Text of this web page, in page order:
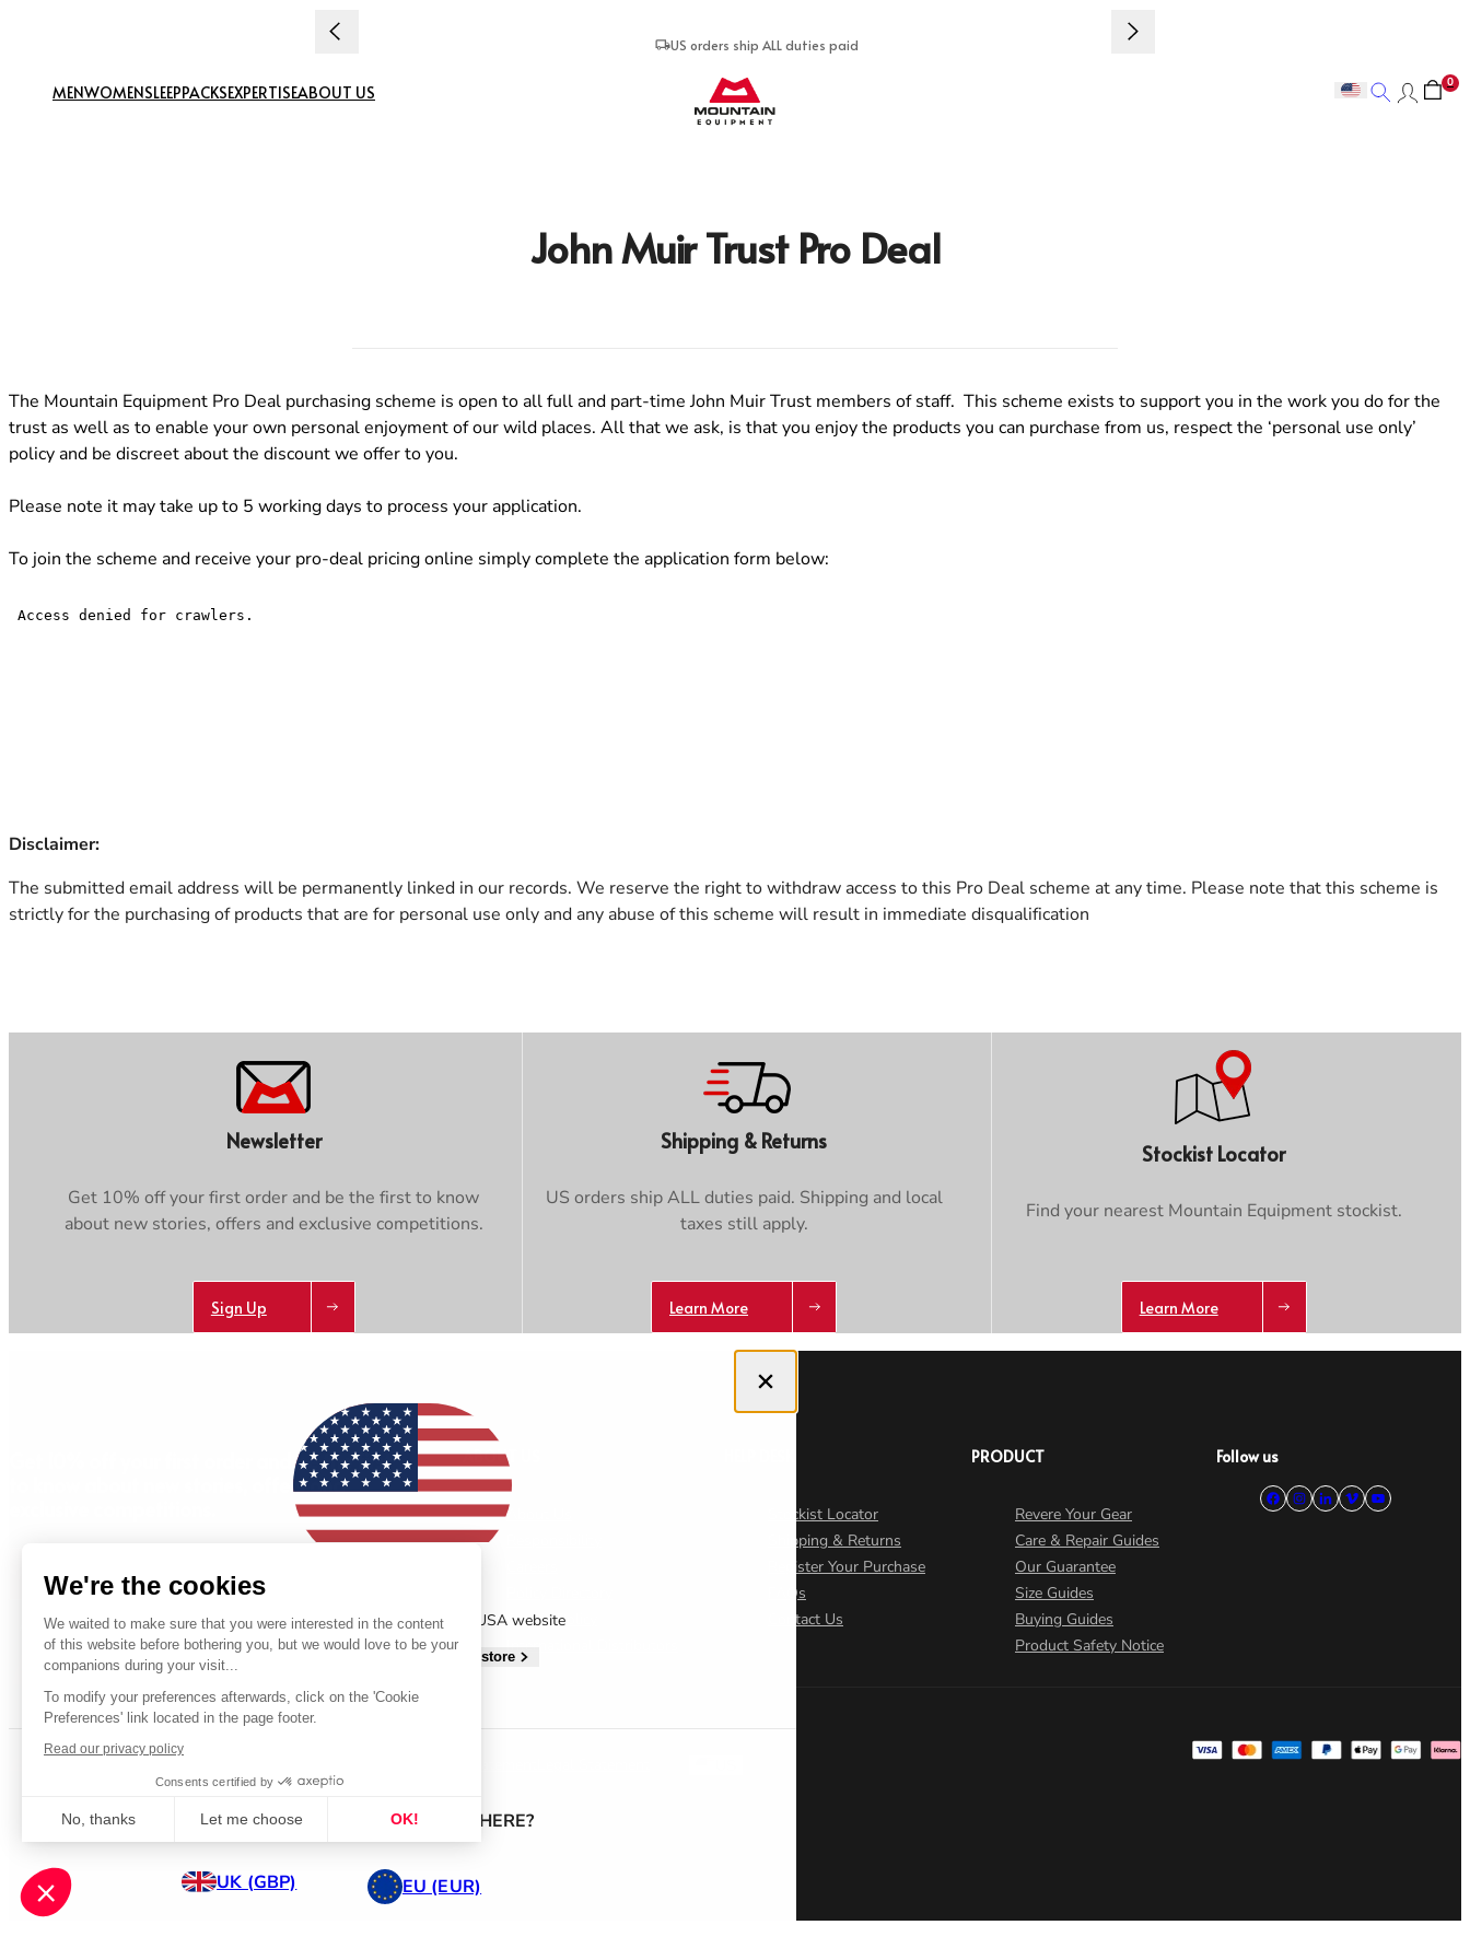
We're the cookies
We waited to make sure that you were interested in the content
of this website before bothering you, but we would love to be your
companions during your visit...
To modify your preferences afterwards, click on the 'Cookie
Preferences' link located in the page footer.
Read our privacy policy
Consents certified by
No, thanks Let me choose OK!
Consent Management Platform: Personalize Your Options
Our platform empowers you to tailor and manage your privacy settings, ensuring compliance with regulations. Customize your preferences to control how your information is handled.
US orders ship ALL duties paid
Mountain Equipment SearchSearch0
MENWOMENSLEEPPACKSEXPERTISEABOUT US
John Muir Trust Pro Deal
The Mountain Equipment Pro Deal purchasing scheme is open to all full and part-time John Muir Trust members of staff. This scheme exists to support you in the work you do for the
trust as well as to enable your own personal enjoyment of our wild places. All that we ask, is that you enjoy the products you can purchase from us, respect the ‘personal use only’
policy and be discreet about the discount we offer to you.
Please note it may take up to 5 working days to process your application.
To join the scheme and receive your pro-deal pricing online simply complete the application form below:
Disclaimer:
The submitted email address will be permanently linked in our records. We reserve the right to withdraw access to this Pro Deal scheme at any time. Please note that this scheme is
strictly for the purchasing of products that are for personal use only and any abuse of this scheme will result in immediate disqualification
Newsletter
Get 10% off your first order and be the first to know
about new stories, offers and exclusive competitions.
Sign Up
Shipping & Returns
US orders ship ALL duties paid. Shipping and local
taxes still apply.
Learn More
Stockist Locator
Find your nearest Mountain Equipment stockist.
Learn More
Close dialog
You are currently shopping on our USA website
Continue shopping on our US store
WANT TO SHOP ELSEWHERE?
UK (GBP) EU (EUR)
Get 10% off your first order and be the first
to know about new stories, offers and
Sign Up
ABOUT US
About Us
Cookie Policy
Stockist Locator
Shipping & Returns
Register Your Purchase
FAQs
Contact Us
PRODUCT
Revere Your Gear
Care & Repair Guides
Our Guarantee
Size Guides
Buying Guides
Product Safety Notice
Follow us
© 2026 All Rights Reserved.
Trace your down
to get a demo code and trace
Trace your down